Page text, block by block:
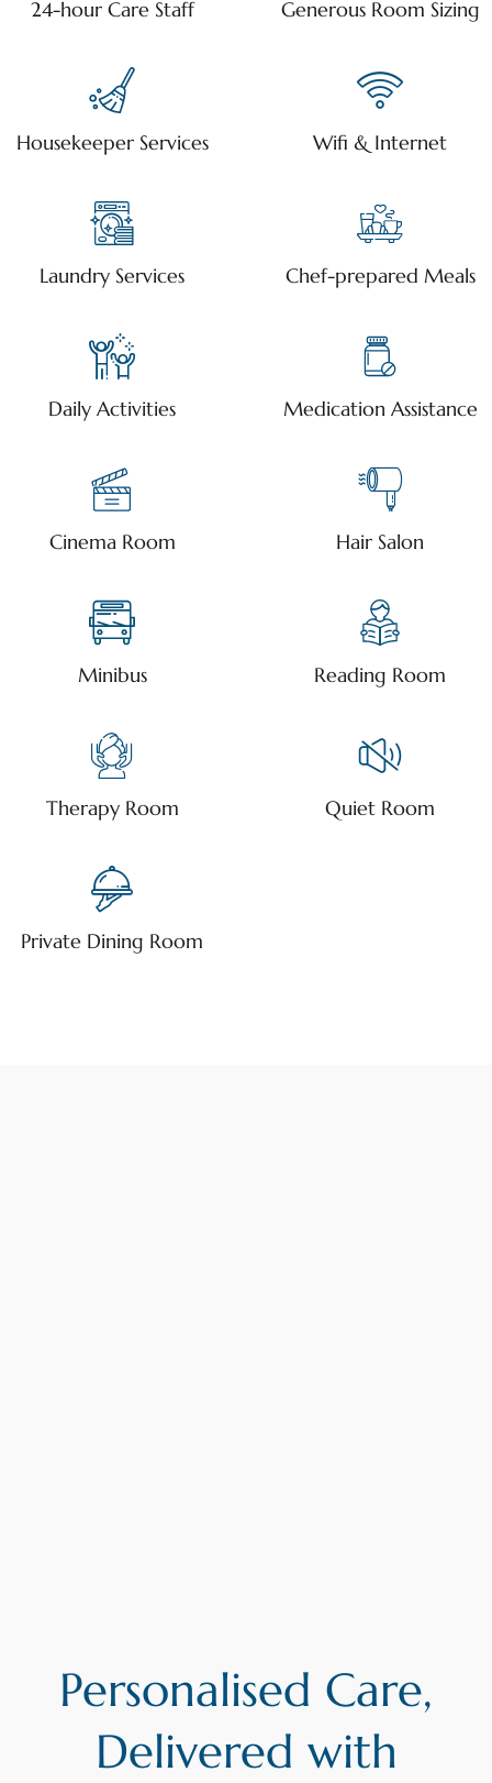
24-hour Care Staff Generous Room Sizing
Housekeeper Services Wifi & Internet
Laundry Services Chef-prepared Meals
Daily Activities Medication Assistance
Cinema Room Hair Salon
Minibus Reading Room
Therapy Room Quiet Room
Private Dining Room
Personalised Care,
Delivered with